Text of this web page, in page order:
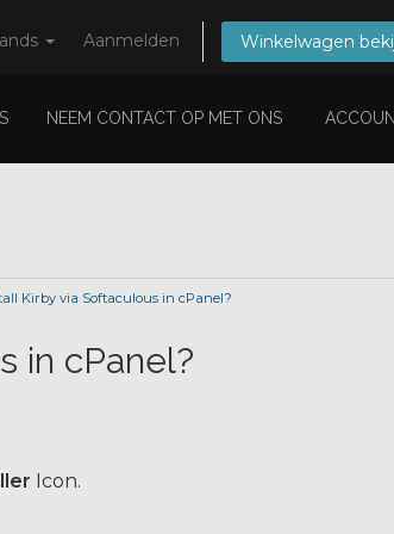
Aanmelden Winkelwagen
NEEM CONTACT OP MET ONS
Kirby via Softaculous in cPanel?
in cPanel?
Icon.